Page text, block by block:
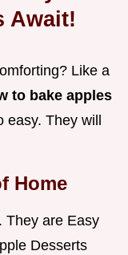
Await!
Like a
to bake apples
They will
Home
They are Easy
Desserts